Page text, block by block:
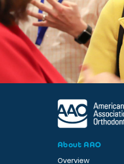
About AAO
Overview